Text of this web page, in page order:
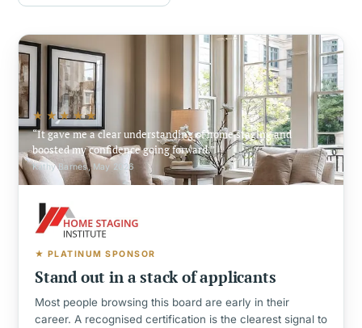
★★★★★
It gave me a clear understanding of home staging and
boosted my confidence going forward.
Kathy Barnes, May 2026
★ PLATINUM SPONSOR
Stand out in a stack of applicants
Most people browsing this board are early in their
career. A recognised certification is the clearest signal to